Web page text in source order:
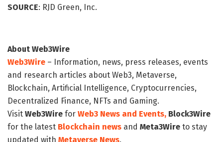
SOURCE: RJD Green, Inc.
About Web3Wire
Web3Wire – Information, news, press releases, events
and research articles about Web3, Metaverse,
Blockchain, Artificial Intelligence, Cryptocurrencies,
Decentralized Finance, NFTs and Gaming.
Visit Web3Wire for Web3 News and Events, Block3Wire
for the latest Blockchain news and Meta3Wire to stay
updated with Metaverse News.